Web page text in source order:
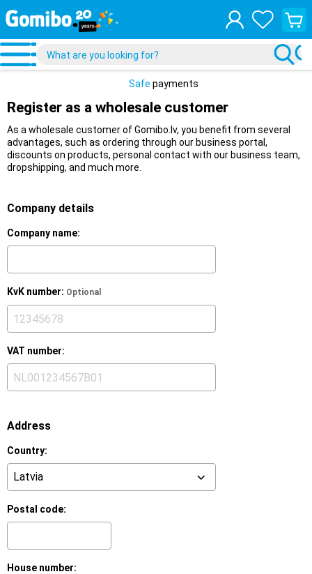
View
your
cart
Safe payments
Register as a wholesale customer
As a wholesale customer of Gomibo.lv, you benefit from several
advantages, such as ordering through our business portal,
discounts on products, personal contact with our business team,
dropshipping, and much more.
Company details
Company name:
KvK number: Optional
VAT number:
Address
Country:
Postal code:
House number: